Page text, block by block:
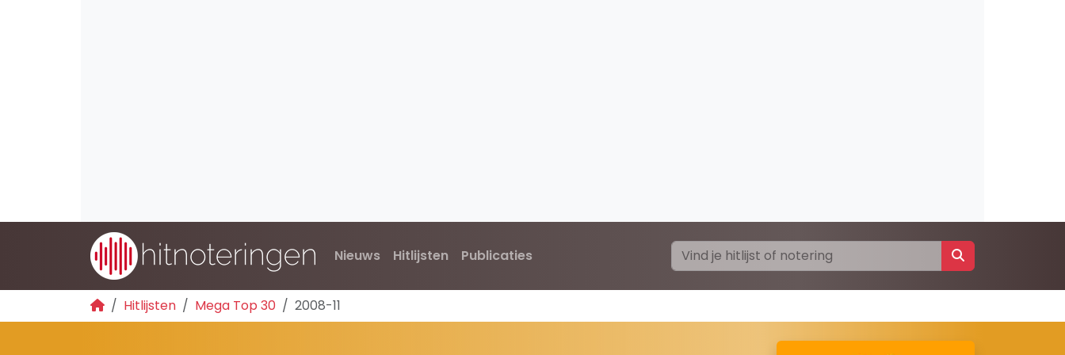
Nieuws Hitlijsten Publicaties
Hitlijsten Mega Top 30 2008-11